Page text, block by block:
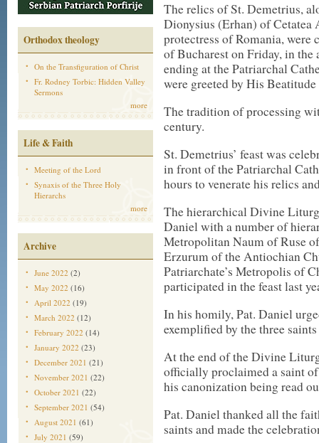
Orthodox theology
On the Transfiguration of Christ
Fr. Rodney Torbic: Hidden Valley
Sermons
more
Life & Faith
Meeting of the Lord
Synaxis of the Three Holy
Hierarchs
more
Archive
June 2022 (2)
May 2022 (16)
April 2022 (19)
March 2022 (12)
February 2022 (14)
January 2022 (23)
December 2021 (21)
November 2021 (22)
October 2021 (22)
September 2021 (54)
August 2021 (61)
July 2021 (59)
The relics of St. Demetrius,
Dionysius (Erhan) of Cetatea
protectress of Romania, were
of Bucharest on Friday, in the
ending at the Patriarchal
were greeted by His
The tradition of processing
century.
St. Demetrius’ feast was
in front of the Patriarchal
hours to venerate his relics
The hierarchical Divine
Daniel with a number of
Metropolitan Naum of Ruse
Erzurum of the Antiochian
Patriarchate’s Metropolis of
participated in the feast last
In his homily, Pat. Daniel
exemplified by the three
At the end of the Divine
officially proclaimed a saint
his canonization being read
Pat. Daniel thanked all the
saints and made the